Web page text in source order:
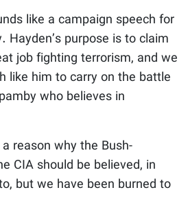
like a campaign speech for
Hayden’s purpose is to claim
job fighting terrorism, and we
like him to carry on the battle
who believes in
reason why the Bush-
CIA should be believed, in
but we have been burned to